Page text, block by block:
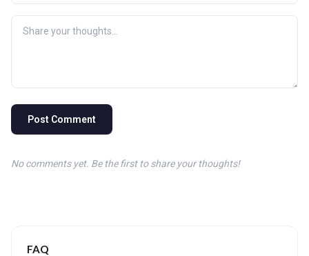
Post Comment
No comments yet. Be the first to share your thoughts!
FAQ